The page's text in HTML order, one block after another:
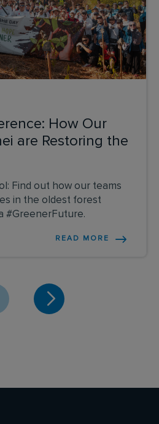
How Our
are Restoring the
Find out how our teams
in the oldest forest
#GreenerFuture.
READ MORE